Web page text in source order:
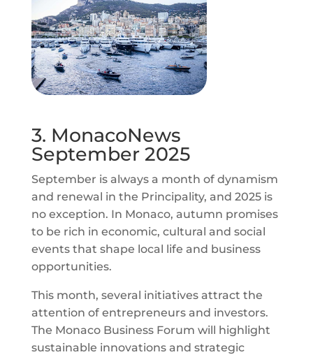
3. MonacoNews
September 2025
September is always a month of dynamism
and renewal in the Principality, and 2025 is
no exception. In Monaco, autumn promises
to be rich in economic, cultural and social
events that shape local life and business
opportunities.
This month, several initiatives attract the
attention of entrepreneurs and investors.
The Monaco Business Forum will highlight
sustainable innovations and strategic